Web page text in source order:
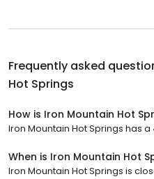
Frequently asked
Hot Springs
How is Iron Mountain Hot
Iron Mountain Hot Springs has
When is Iron Mountain Hot
Iron Mountain Hot Springs is